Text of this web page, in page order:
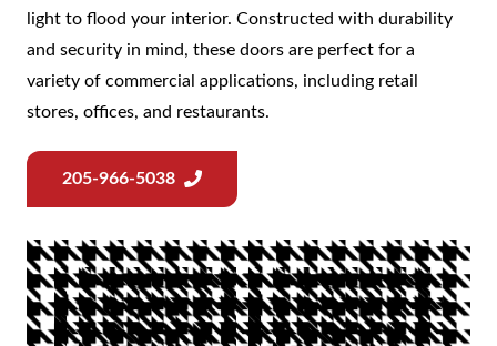
light to flood your interior. Constructed with durability
and security in mind, these doors are perfect for a
variety of commercial applications, including retail
stores, offices, and restaurants.
205-966-5038